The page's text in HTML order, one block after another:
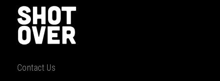
Contact Us